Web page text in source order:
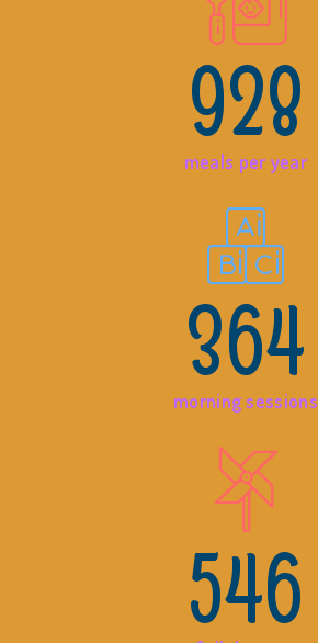
928
meals per year
364
morning sessions
546